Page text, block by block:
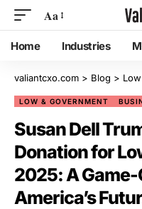
Aa
Home Industries
valiantcxo.com > Blog >
LOW & GOVERNMENT
Susan Dell
Donation for
2025: A
America’s